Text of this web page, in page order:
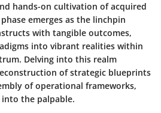
hands-on cultivation of acquired
emerges as the linchpin
with tangible outcomes,
into vibrant realities within
Delving into this realm
of strategic blueprints
of operational frameworks,
the palpable.